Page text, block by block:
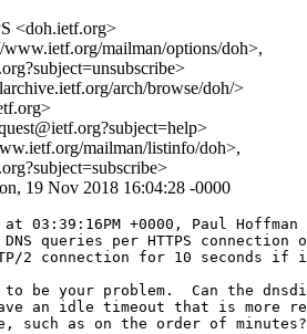
<doh.ietf.org>
mailman/options/doh>,
arch/browse/doh/>
mailman/listinfo/doh>,
19 Nov 2018 16:04:28 -0000
at 03:39:16PM +0000, Paul
queries per HTTPS connection
2 connection for 10 seconds if
to be your problem.  Can the
an idle timeout that is more
such as on the order of minutes?